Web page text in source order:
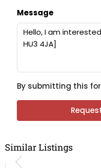
Message
By submitting this
Similar Listings